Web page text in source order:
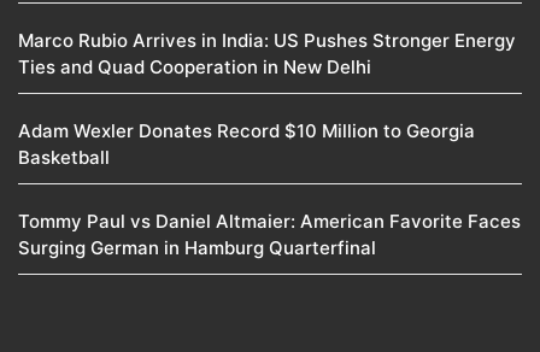
Marco Rubio Arrives in India: US Pushes Stronger Energy
Ties and Quad Cooperation in New Delhi
Adam Wexler Donates Record $10 Million to Georgia
Basketball
Tommy Paul vs Daniel Altmaier: American Favorite Faces
Surging German in Hamburg Quarterfinal